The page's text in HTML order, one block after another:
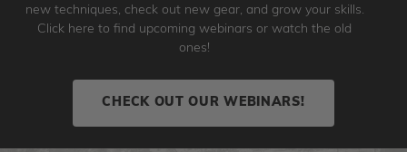
new techniques, check out new gear, and grow your skills.
Click here to find upcoming webinars or watch the old
ones!
CHECK OUT OUR WEBINARS!